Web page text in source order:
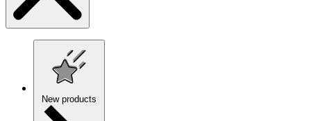
New products